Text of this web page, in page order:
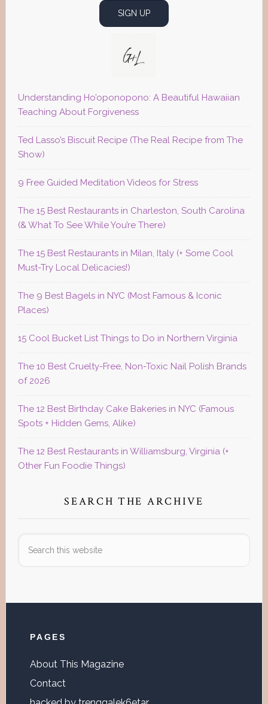
Understanding Ho’oponopono: A Beautiful Hawaiian
Teaching About Forgiveness
Ted Lasso’s Biscuit Recipe (The Real Recipe from The
Show)
9 Free Guided Meditation Videos for Stress
The 15 Best Restaurants in Charleston, South Carolina
(& What To See While You’re There)
The 15 Best Restaurants in Milan, Italy (+ Some Cool
Must-Try Local Delicacies!)
The 9 Best Bagels in NYC (Most Famous & Iconic
Places)
15 Cool Bucket List Things to Do in Northern Virginia
The 10 Best Cruelty-Free, Non-Toxic Nail Polish Brands
of 2026
The 12 Best Birthday Cake Bakeries in NYC (Famous
Spots + Hidden Gems, Alike)
The 12 Best Restaurants in Williamsburg, Virginia (+
Other Fun Foodie Things)
SEARCH THE ARCHIVE
this
Footer
PAGES
About This Magazine
Contact